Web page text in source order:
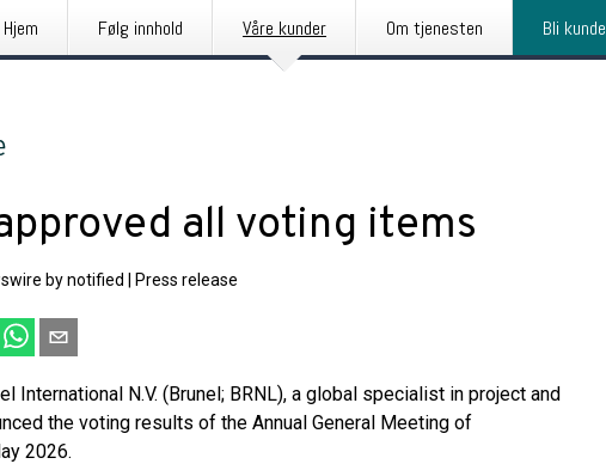
Hjem Følg innhold Våre kunder Om tjenesten Bli kunde
all voting items
by notified Press release
International N.V. (Brunel; BRNL), a global specialist in project and
the voting results of the Annual General Meeting of
2026.